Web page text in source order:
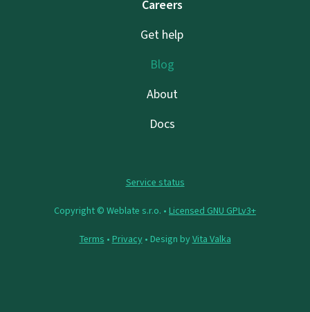
Careers
Get help
Blog
About
Docs
Service status
Copyright © Weblate s.r.o. • Licensed GNU GPLv3+
Terms • Privacy• Design byVita Valka